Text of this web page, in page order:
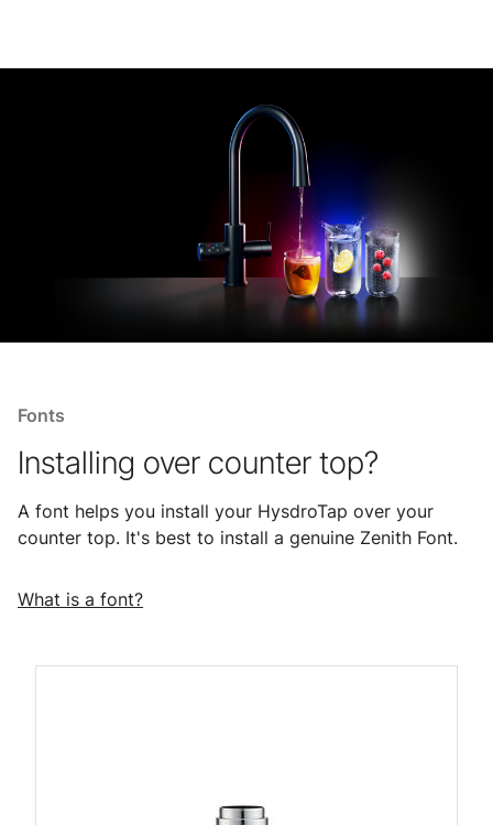
Fonts
Installing over counter top?
A font helps you install your HysdroTap over your
counter top. It's best to install a genuine Zenith Font.
What is a font?